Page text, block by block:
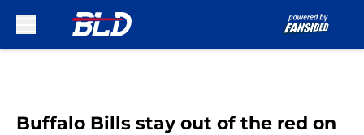
Buffalo Bills stay out of the red on